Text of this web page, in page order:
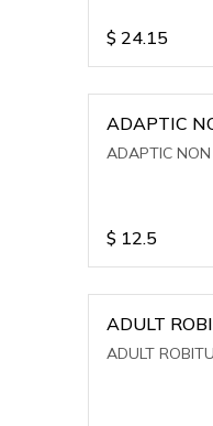
$ 24.15
ADAPTIC
ADAPTIC NON
$ 12.5
ADULT
ADULT